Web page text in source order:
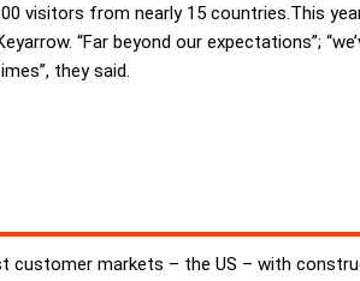
visitors from nearly 15 countries.This
“Far beyond our expectations”;
they said.
markets – the US – with